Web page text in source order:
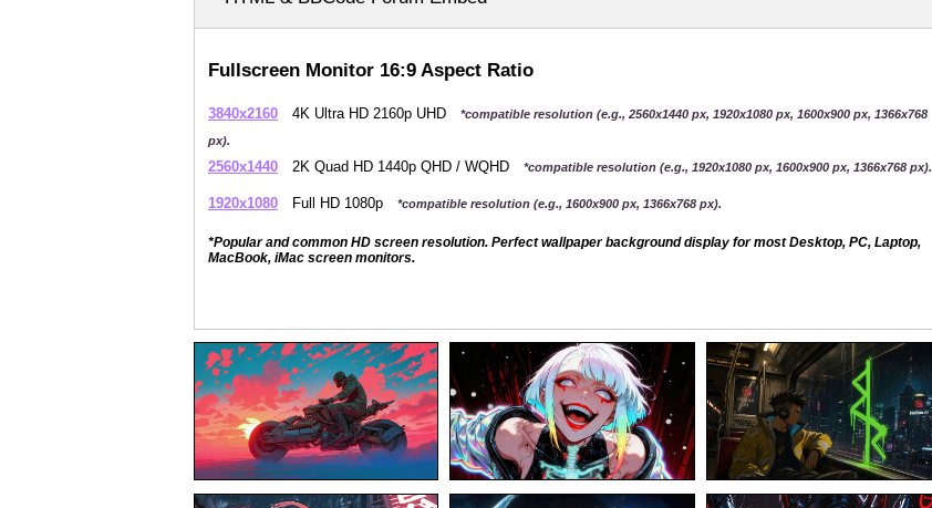
Fullscreen Monitor 16:9 Aspect Ratio
3840x2160 4K Ultra HD 2160p UHD
*compatible resolution (e.g., 2560x1440 px, 1920x1080 px, 1600x900 px, 1366x768
px).
2560x1440 2K Quad HD 1440p QHD / WQHD *compatible resolution (e.g., 1920x1080 px, 1600x900 px, 1366x768 px).
1920x1080 Full HD 1080p *compatible resolution (e.g., 1600x900 px, 1366x768 px).
*Popular and common HD screen resolution. Perfect wallpaper background display for most Desktop, PC, Laptop,
MacBook, iMac screen monitors.